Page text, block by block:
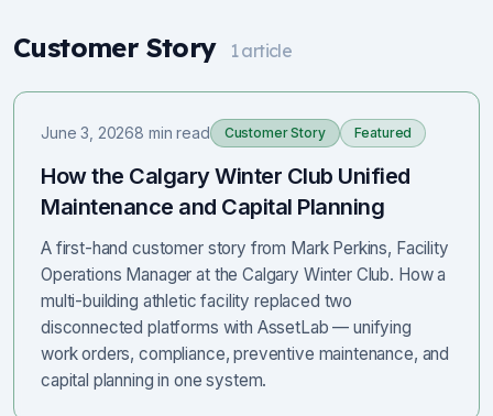
Customer Story 1article
June 3, 20268 min read Customer Story Featured
How the Calgary Winter Club Unified
Maintenance and Capital Planning
A first-hand customer story from Mark Perkins, Facility
Operations Manager at the Calgary Winter Club. How a
multi-building athletic facility replaced two
disconnected platforms with AssetLab — unifying
work orders, compliance, preventive maintenance, and
capital planning in one system.